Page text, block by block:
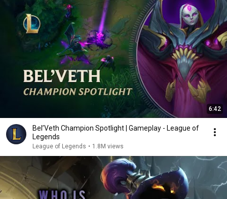
6:42
Bel’Veth Champion Spotlight | Gameplay - League of
Legends
League of Legends • 1.8M views